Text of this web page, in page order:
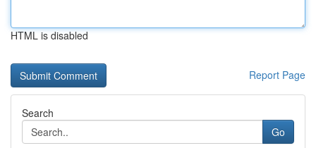
HTML is disabled
Report Page
Search
Go